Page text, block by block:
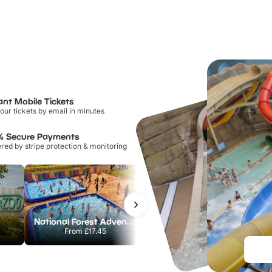
Mobile Tickets
tickets by email in minutes
Secure Payments
by stripe protection & monitoring
National Forest Adventure Farm
From£17.45
Twinlakes Park
From£17.42